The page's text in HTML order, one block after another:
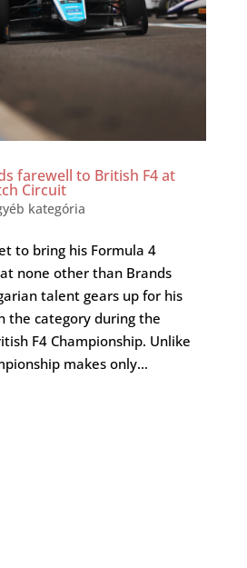
farewell to British F4 at
Circuit
kategória
to bring his Formula 4
none other than Brands
talent gears up for his
the category during the
F4 Championship. Unlike
makes only...